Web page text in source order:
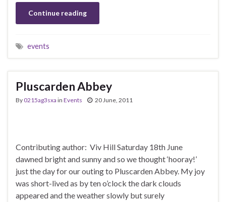
Continue reading
events
Pluscarden Abbey
By 0215ag3sxa in Events 20 June, 2011
Contributing author: Viv Hill Saturday 18th June
dawned bright and sunny and so we thought ‘hooray!’
just the day for our outing to Pluscarden Abbey. My joy
was short-lived as by ten o’clock the dark clouds
appeared and the weather slowly but surely